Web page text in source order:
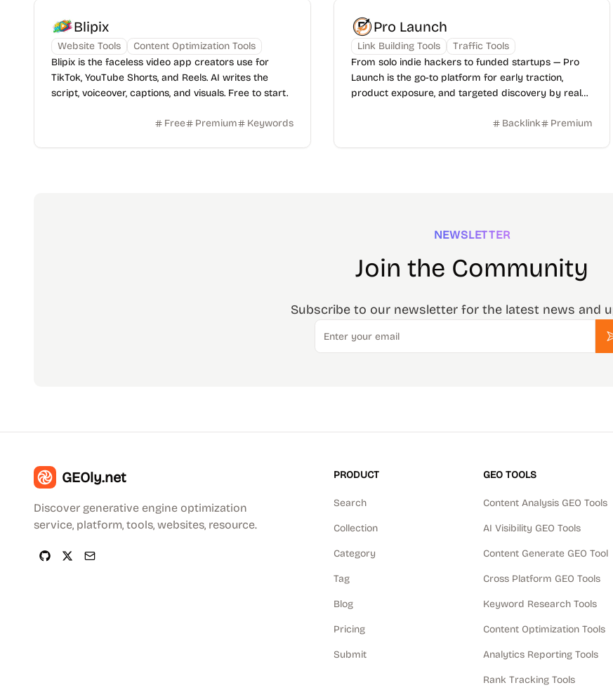
Blipix
Website Tools
Content Optimization Tools
Blipix is the faceless video app creators use for
TikTok, YouTube Shorts, and Reels. AI writes the
script, voiceover, captions, and visuals. Free to start.
Free Premium Keywords
Pro Launch
Link Building Tools
Traffic Tools
From solo indie hackers to funded startups — Pro
Launch is the go-to platform for early traction,
product exposure, and targeted discovery by real
Backlink
Premium
NEWSLETTER
Join the Community
Subscribe to our newsletter for the latest news and
Email
GEOly.net
Discover generative engine optimization
service, platform, tools, websites, resource.
PRODUCT
Search
Collection
Category
Tag
Blog
Pricing
Submit
GEO TOOLS
Content Analysis GEO Tools
AI Visibility GEO Tools
Content Generate GEO Tool
Cross Platform GEO Tools
Keyword Research Tools
Content Optimization Tools
Analytics Reporting Tools
Rank Tracking Tools